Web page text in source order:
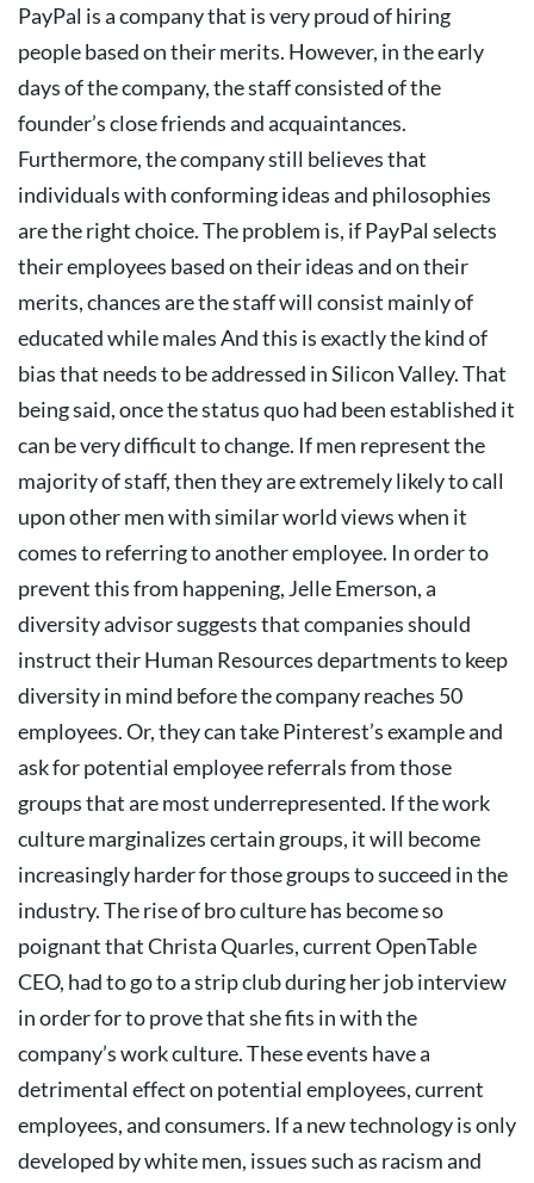
PayPal is a company that is very proud of hiring
people based on their merits. However, in the early
days of the company, the staff consisted of the
founder’s close friends and acquaintances.
Furthermore, the company still believes that
individuals with conforming ideas and philosophies
are the right choice.The problem is, if PayPal selects
their employees based on their ideas and on their
merits, chances are the staff will consist mainly of
educated while males And this is exactly the kind of
bias that needs to be addressed in Silicon Valley.That
being said, once the status quo had been established it
can be very difficult to change. If men represent the
majority of staff, then they are extremely likely to call
upon other men with similar world views when it
comes to referring to another employee. In order to
prevent this from happening, Jelle Emerson, a
diversity advisor suggests that companies should
instruct their Human Resources departments to keep
diversity in mind before the company reaches 50
employees. Or, they can take Pinterest’s example and
ask for potential employee referrals from those
groups that are most underrepresented. If the work
culture marginalizes certain groups, it will become
increasingly harder for those groups to succeed in the
industry. The rise of bro culture has become so
poignant that Christa Quarles, current OpenTable
CEO, had to go to a strip club during her job interview
in order for to prove that she fits in with the
company’s work culture.These events have a
detrimental effect on potential employees, current
employees, and consumers. If a new technology is only
developed by white men, issues such as racism and